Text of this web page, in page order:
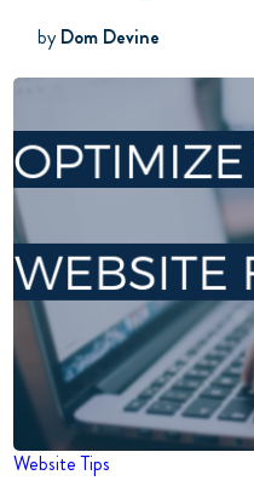
byDom Devine
Website Tips